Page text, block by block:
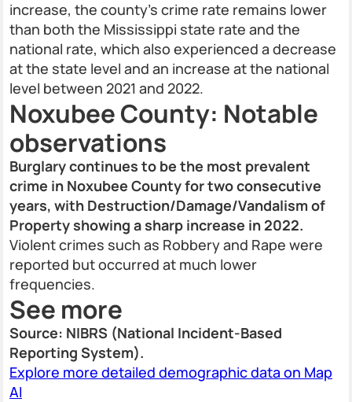
increase, the county’s crime rate remains lower
than both the Mississippi state rate and the
national rate, which also experienced a decrease
at the state level and an increase at the national
level between 2021 and 2022.
Noxubee County: Notable
observations
Burglary continues to be the most prevalent
crime in Noxubee County for two consecutive
years, with Destruction/Damage/Vandalism of
Property showing a sharp increase in 2022.
Violent crimes such as Robbery and Rape were
reported but occurred at much lower
frequencies.
See more
Source: NIBRS (National Incident-Based
Reporting System).
Explore more detailed demographic data on Map
AI